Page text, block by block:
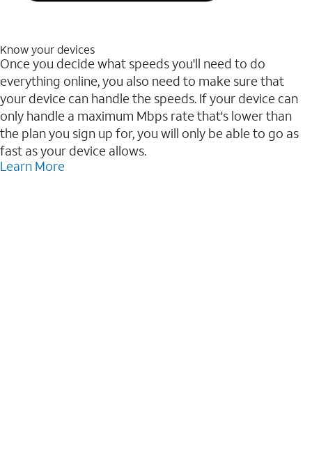
Know your devices
Once you decide what speeds you'll need to do
everything online, you also need to make sure that
your device can handle the speeds. If your device can
only handle a maximum Mbps rate that's lower than
the plan you sign up for, you will only be able to go as
fast as your device allows.
Learn More